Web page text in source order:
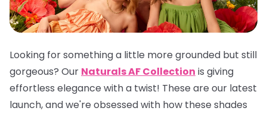
Looking for something a little more grounded but still
gorgeous? Our Naturals AF Collection is giving
effortless elegance with a twist! These are our latest
launch, and we're obsessed with how these shades